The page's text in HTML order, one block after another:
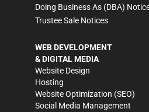
Doing Business As (DBA)
Trustee Sale Notices
WEB DEVELOPMENT
& DIGITAL MEDIA
Website Design
Hosting
Website Optimization (SEO)
Social Media Management